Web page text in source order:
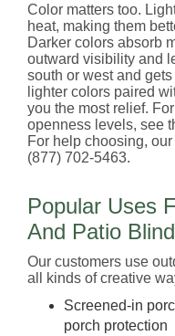
Color matters too.
heat, making them
Darker colors absorb
outward visibility and
south or west and
lighter colors paired
you the most relief.
openness levels, see
For help choosing,
(877) 702-5463.
Popular Uses
And Patio
Our customers use
all kinds of creative
Screened-in
porch protection